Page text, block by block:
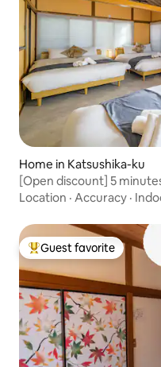
Home in Katsushika-ku
[Open discount] 5
Spacious 1LDK house |
Location · Accuracy ·
Top guest favorite
Guest favorite